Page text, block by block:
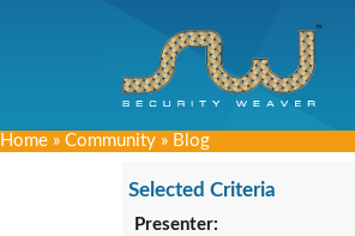
Home » Community » Blog
Selected Criteria
Presenter: